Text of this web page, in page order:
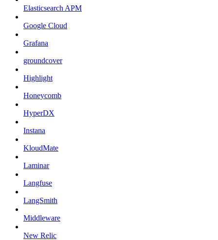
Elasticsearch APM
Google Cloud
Grafana
groundcover
Highlight
Honeycomb
HyperDX
Instana
KloudMate
Laminar
Langfuse
LangSmith
Middleware
New Relic